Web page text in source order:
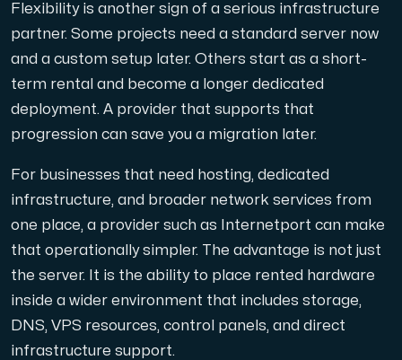
Flexibility is another sign of a serious infrastructure
partner. Some projects need a standard server now
and a custom setup later. Others start as a short-
term rental and become a longer dedicated
deployment. A provider that supports that
progression can save you a migration later.
For businesses that need hosting, dedicated
infrastructure, and broader network services from
one place, a provider such as Internetport can make
that operationally simpler. The advantage is not just
the server. It is the ability to place rented hardware
inside a wider environment that includes storage,
DNS, VPS resources, control panels, and direct
infrastructure support.